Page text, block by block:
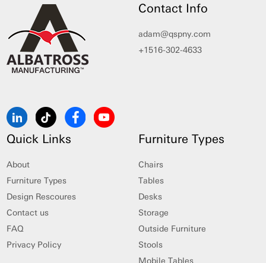
Contact Info
adam@qspny.com
+1516-302-4633
Quick Links
About
Furniture Types
Design Rescoures
Contact us
FAQ
Privacy Policy
Furniture Types
Chairs
Tables
Desks
Storage
Outside Furniture
Stools
Mobile Tables